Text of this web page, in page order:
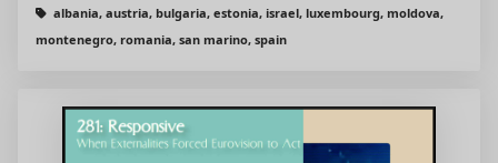
albania, austria, bulgaria, estonia, israel, luxembourg, moldova,
montenegro, romania, san marino, spain